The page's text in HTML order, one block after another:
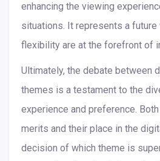
enhancing the viewing
situations. It represents a future
flexibility are at the forefront of
Ultimately, the debate between
themes is a testament to the
experience and preference.
merits and their place in the
decision of which theme is